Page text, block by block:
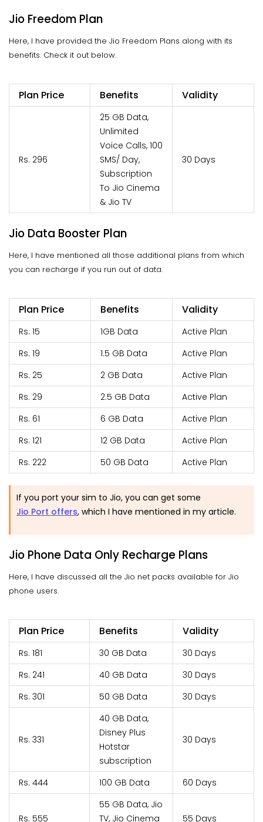
Jio Freedom Plan
Here, I have provided the Jio Freedom Plans along with its
benefits. Check it out below.
Plan Price Benefits Validity
Rs. 296
25 GB Data,
Unlimited
Voice Calls, 100
SMS/ Day,
Subscription
To Jio Cinema
& Jio TV
30 Days
Jio Data Booster Plan
Here, I have mentioned all those additional plans from which
you can recharge if you run out of data.
Plan Price Benefits Validity
Rs. 15 1GB Data
Active Plan
Rs. 19
1.5 GB Data
Active Plan
Rs. 25
2 GB Data
Active Plan
Rs. 29
2.5 GB Data
Active Plan
Rs. 61
6 GB Data
Active Plan
Rs. 121
12 GB Data
Active Plan
Rs. 222
50 GB Data Active Plan
If you port your sim to Jio, you can get some
Jio Port offers, which I have mentioned in my article.
Jio Phone Data Only Recharge Plans
Here, I have discussed all the Jio net packs available for Jio
phone users.
Plan Price Benefits Validity
Rs. 181 30 GB Data
30 Days
Rs. 241
40 GB Data
30 Days
Rs. 301
50 GB Data 30 Days
Rs. 331
40 GB Data,
Disney Plus
Hotstar
subscription
30 Days
Rs. 444 100 GB Data 60 Days
Rs. 555
55 GB Data, Jio
TV, Jio Cinema
55 Days